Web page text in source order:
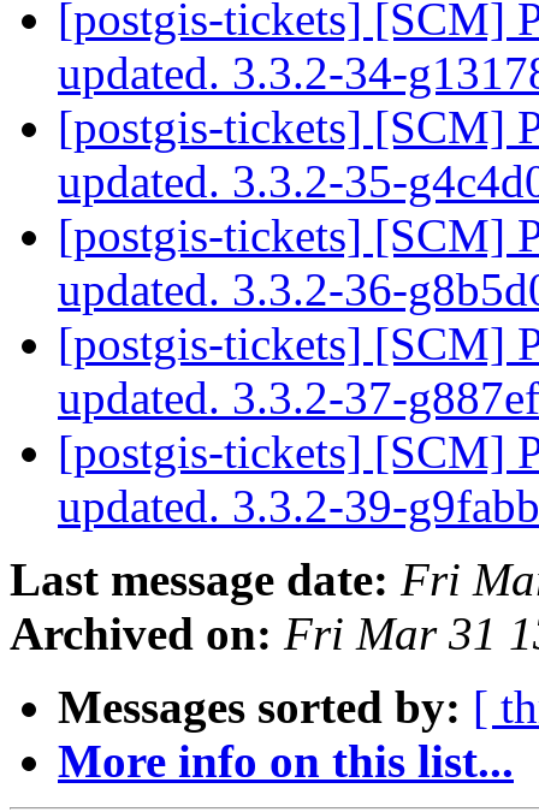
[postgis-tickets] [SCM]
updated. 3.3.2-34-
[postgis-tickets] [SCM]
updated. 3.3.2-35-
[postgis-tickets] [SCM]
updated. 3.3.2-36-
[postgis-tickets] [SCM]
updated. 3.3.2-37-
[postgis-tickets] [SCM]
updated. 3.3.2-39-
Last message date: Fri
Archived on: Fri Mar 31
Messages sorted by: [
More info on this list...